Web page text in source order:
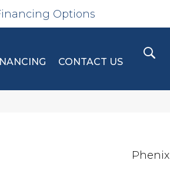
Options
CONTACT US
Phenix